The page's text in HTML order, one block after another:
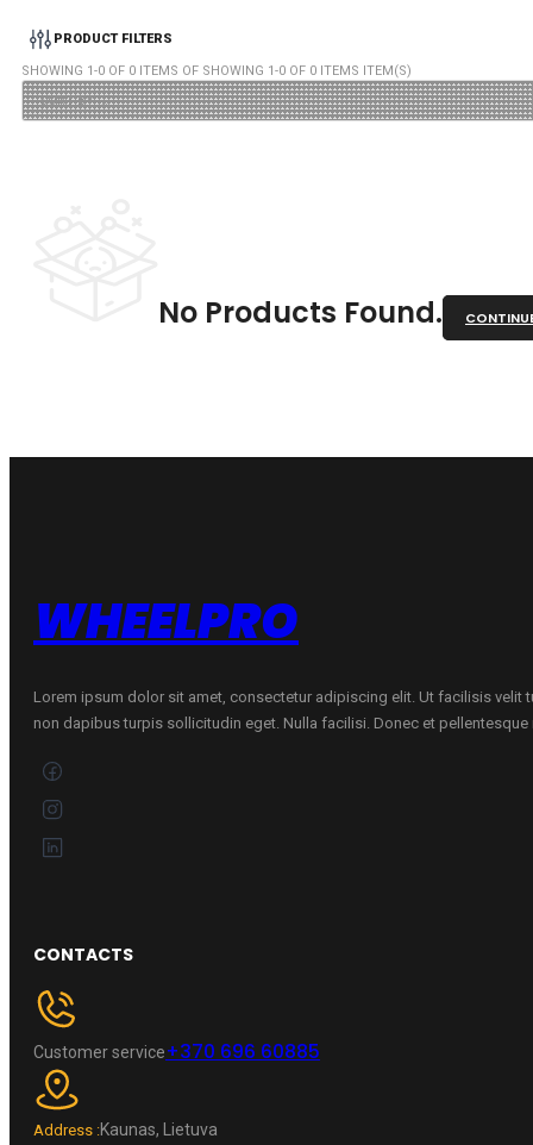
PRODUCT FILTERS
SHOWING 1-0 OF 0 ITEMS OF SHOWING 1-0 OF 0 ITEMS ITEM(S)
No Products Found.
WHEELPRO
Lorem ipsum dolor sit amet, consectetur adipiscing elit. Ut facilisis velit
non dapibus turpis sollicitudin eget. Nulla facilisi. Donec et pellentesque
CONTACTS
Customer service+370 696 60885
Address :Kaunas, Lietuva